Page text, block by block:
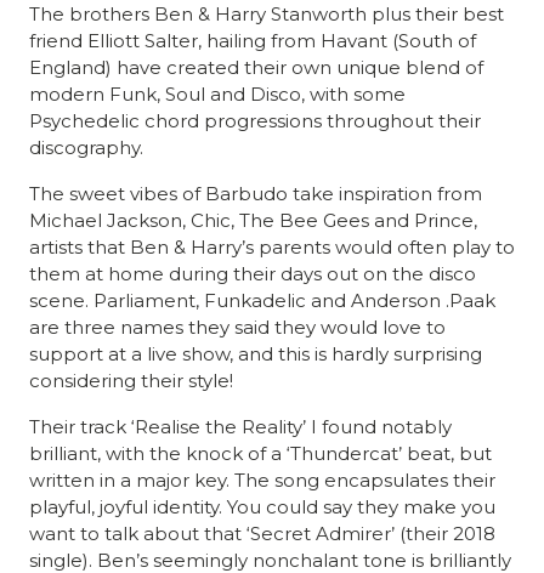
The brothers Ben & Harry Stanworth plus their best
friend Elliott Salter, hailing from Havant (South of
England) have created their own unique blend of
modern Funk, Soul and Disco, with some
Psychedelic chord progressions throughout their
discography.
The sweet vibes of Barbudo take inspiration from
Michael Jackson, Chic, The Bee Gees and Prince,
artists that Ben & Harry’s parents would often play to
them at home during their days out on the disco
scene. Parliament, Funkadelic and Anderson .Paak
are three names they said they would love to
support at a live show, and this is hardly surprising
considering their style!
Their track ‘Realise the Reality’ I found notably
brilliant, with the knock of a ‘Thundercat’ beat, but
written in a major key. The song encapsulates their
playful, joyful identity. You could say they make you
want to talk about that ‘Secret Admirer’ (their 2018
single). Ben’s seemingly nonchalant tone is brilliantly